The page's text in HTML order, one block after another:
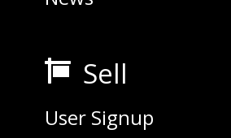
 Sell
User Signup